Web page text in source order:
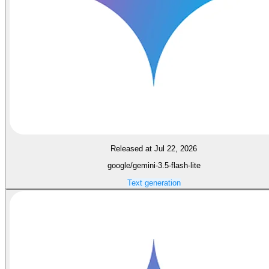
Released at Jul 22, 2026
google/gemini-3.5-flash-lite
Text generation